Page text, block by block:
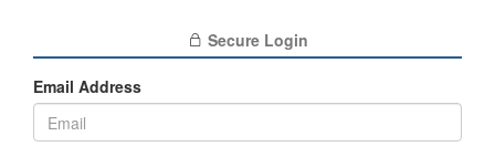
Secure Login
Email Address